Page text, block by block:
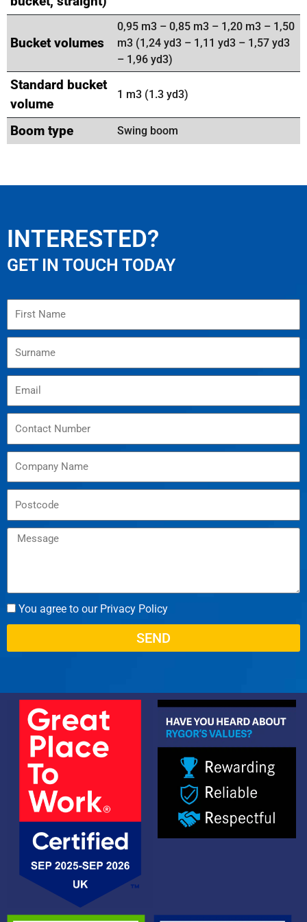
Bucket volumes
0,95 m3 – 0,85 m3 – 1,20 m3 – 1,50
m3 (1,24 yd3 – 1,11 yd3 – 1,57 yd3
– 1,96 yd3)
Standard bucket
volume
1 m3 (1.3 yd3)
Boom type Swing boom
INTERESTED?
GET IN TOUCH TODAY
You agree to our Privacy Policy
SEND